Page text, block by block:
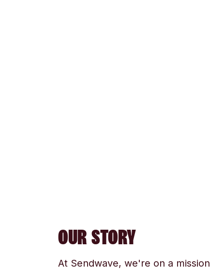
OUR STORY
At Sendwave, we're on a